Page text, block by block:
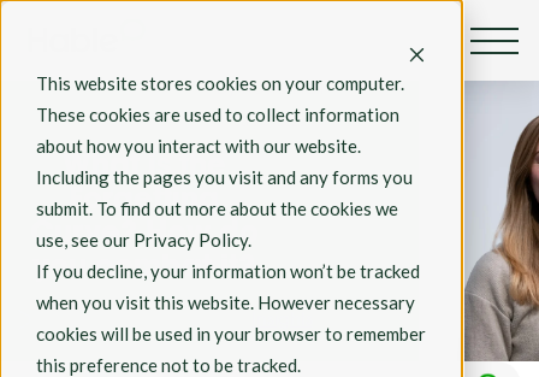
This website stores cookies on your computer.
These cookies are used to collect information
about how you interact with our website.
Including the pages you visit and any forms you
submit. To find out more about the cookies we
use, see our Privacy Policy.
If you decline, your information won’t be tracked
when you visit this website. However necessary
cookies will be used in your browser to remember
this preference not to be tracked.
By Rosie Hall
July 3, 2023
What is the
Forgetting
Curve? How do
you combat it?